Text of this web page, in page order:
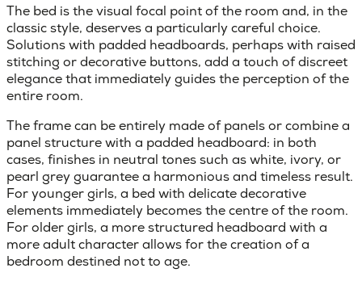
The bed is the visual focal point of the room and, in the
classic style, deserves a particularly careful choice.
Solutions with padded headboards, perhaps with raised
stitching or decorative buttons, add a touch of discreet
elegance that immediately guides the perception of the
entire room.
The frame can be entirely made of panels or combine a
panel structure with a padded headboard: in both
cases, finishes in neutral tones such as white, ivory, or
pearl grey guarantee a harmonious and timeless result.
For younger girls, a bed with delicate decorative
elements immediately becomes the centre of the room.
For older girls, a more structured headboard with a
more adult character allows for the creation of a
bedroom destined not to age.